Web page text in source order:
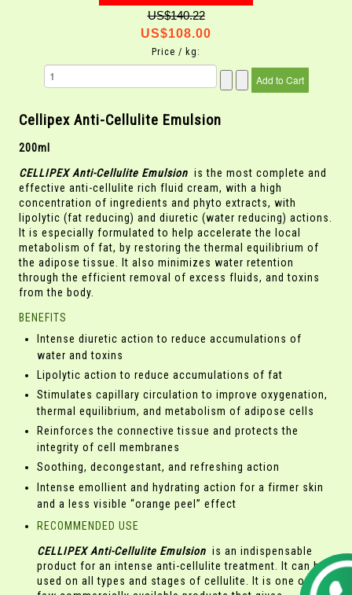
US$140.22
US$108.00
Price / kg:
Cellipex Anti-Cellulite Emulsion
200ml
CELLIPEX Anti-Cellulite Emulsionis the most complete and
effective anti-cellulite rich fluid cream, with a high
concentration of ingredients and phyto extracts, with
lipolytic (fat reducing) and diuretic (water reducing) actions.
It is especially formulated to help accelerate the local
metabolism of fat, by restoring the thermal equilibrium of
the adipose tissue. It also minimizes water retention
through the efficient removal of excess fluids, and toxins
from the body.
BENEFITS
Intense diuretic action to reduce accumulations of
water and toxins
Lipolytic action to reduce accumulations of fat
Stimulates capillary circulation to improve oxygenation,
thermal equilibrium, and metabolism of adipose cells
Reinforces the connective tissue and protects the
integrity of cell membranes
Soothing, decongestant, and refreshing action
Intense emollient and hydrating action for a firmer skin
and a less visible “orange peel” effect
RECOMMENDED USE
CELLIPEX Anti-Cellulite Emulsion is an indispensable
product for an intense anti-cellulite treatment. It can be
used on all types and stages of cellulite. It is one of the